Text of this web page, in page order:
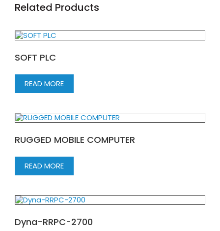
Related Products
SOFT PLC
READ MORE
RUGGED MOBILE COMPUTER
READ MORE
Dyna-RRPC-2700